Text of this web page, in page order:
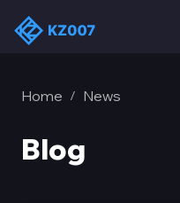
Home / News
Blog